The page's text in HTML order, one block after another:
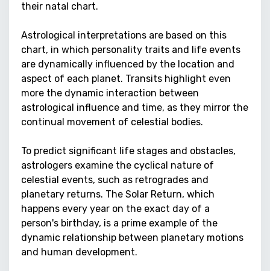
their natal chart.
Astrological interpretations are based on this
chart, in which personality traits and life events
are dynamically influenced by the location and
aspect of each planet. Transits highlight even
more the dynamic interaction between
astrological influence and time, as they mirror the
continual movement of celestial bodies.
To predict significant life stages and obstacles,
astrologers examine the cyclical nature of
celestial events, such as retrogrades and
planetary returns. The Solar Return, which
happens every year on the exact day of a
person's birthday, is a prime example of the
dynamic relationship between planetary motions
and human development.